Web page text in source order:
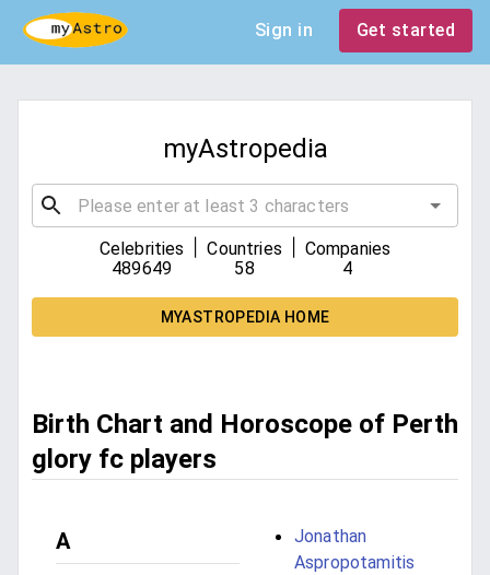
Sign in Get started
myAstropedia
Celebrities
489649
Countries
58
Companies
4
MYASTROPEDIA HOME
Birth Chart and Horoscope of Perth
glory fc players
A
Jonathan
Aspropotamitis